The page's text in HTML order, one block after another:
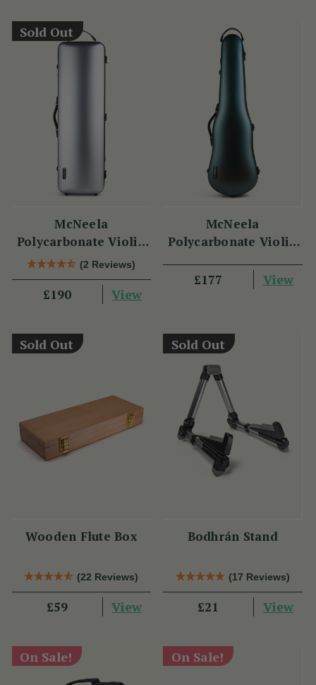
Sold Out
McNeela
Polycarbonate Violin
Case (Oblong Shape)
(2 Reviews)
£190 View
McNeela
Polycarbonate Violin
£177
View
Sold Out
Wooden Flute Box
(22 Reviews)
£59 View
Sold Out
Bodhrán Stand
(17 Reviews)
£21 View
On Sale! On Sale!